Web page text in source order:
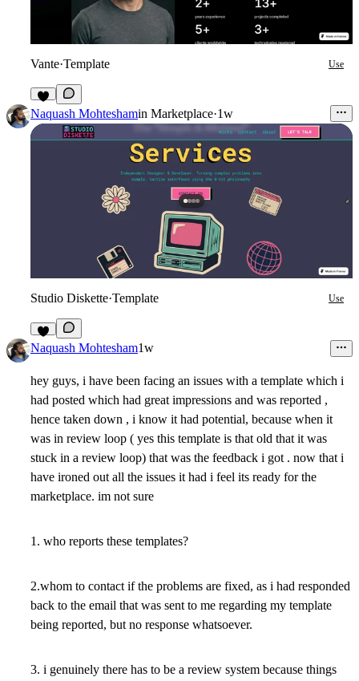
Vante·Template Use
4
Naquash Mohteshamin Marketplace·1w
Studio Diskette·Template Use
9
Naquash Mohtesham1w
hey guys, i have been facing an issues with a template which i
had posted which had great impressions and was reported ,
hence taken down , i know it had potential, because when it
was in review loop ( yes this template is that old that it was
stuck in a review loop) that was the feedback i got . now that i
have ironed out all the issues it had i feel its ready for the
marketplace. im not sure
1. who reports these templates?
2.whom to contact if the problems are fixed, as i had responded
back to the email that was sent to me regarding my template
being reported, but no response whatsoever.
3. i genuinely there has to be a review system because things